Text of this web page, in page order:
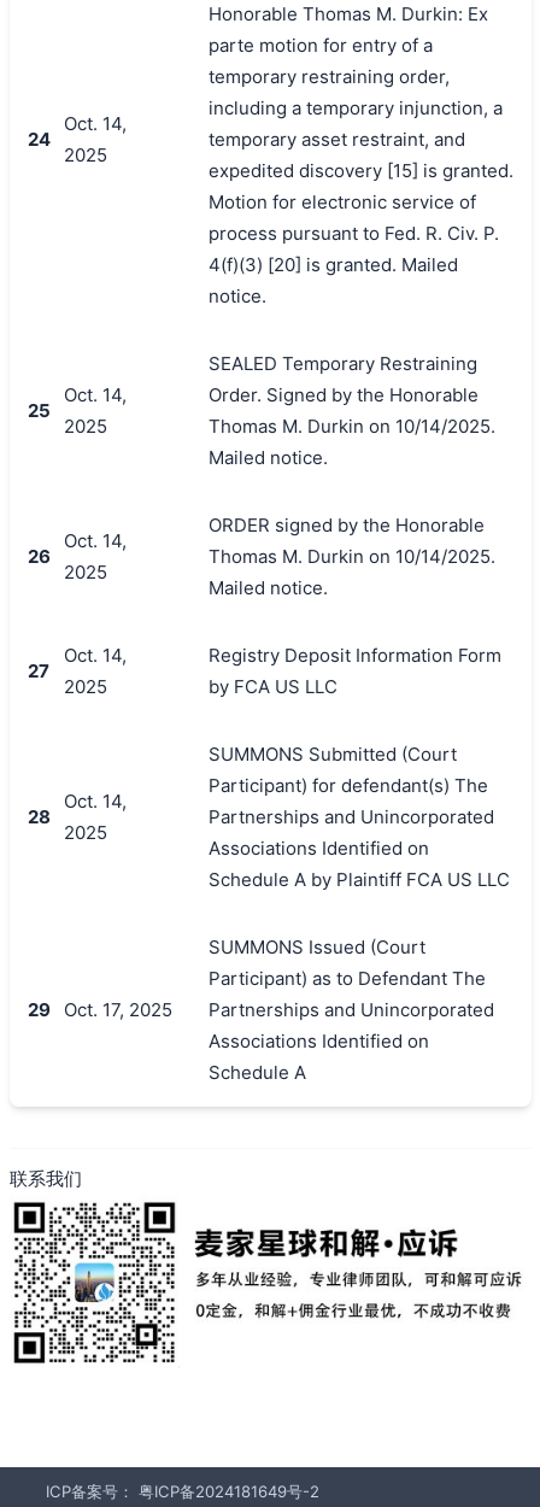
24
Oct. 14,
2025
Honorable Thomas M. Durkin: Ex
parte motion for entry of a
temporary restraining order,
including a temporary injunction, a
temporary asset restraint, and
expedited discovery [15] is granted.
Motion for electronic service of
process pursuant to Fed. R. Civ. P.
4(f)(3) [20] is granted. Mailed
notice.
25
Oct. 14,
2025
SEALED Temporary Restraining
Order. Signed by the Honorable
Thomas M. Durkin on 10/14/2025.
Mailed notice.
26
Oct. 14,
2025
ORDER signed by the Honorable
Thomas M. Durkin on 10/14/2025.
Mailed notice.
27
Oct. 14,
2025
Registry Deposit Information Form
by FCA US LLC
28
Oct. 14,
2025
SUMMONS Submitted (Court
Participant) for defendant(s) The
Partnerships and Unincorporated
Associations Identified on
Schedule A by Plaintiff FCA US LLC
29 Oct. 17, 2025
SUMMONS Issued (Court
Participant) as to Defendant The
Partnerships and Unincorporated
Associations Identified on
Schedule A
联系我们
ICP备案号： 粤ICP备2024181649号-2